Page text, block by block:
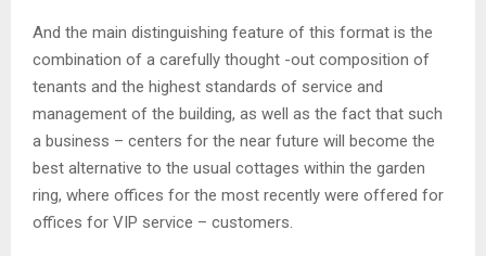
And the main distinguishing feature of this format is the
combination of a carefully thought -out composition of
tenants and the highest standards of service and
management of the building, as well as the fact that such
a business – centers for the near future will become the
best alternative to the usual cottages within the garden
ring, where offices for the most recently were offered for
offices for VIP service – customers.